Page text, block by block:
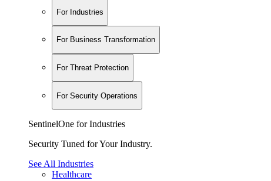
For Industries
For Business Transformation
For Threat Protection
For Security Operations
SentinelOne for Industries
Security Tuned for Your Industry.
See All Industries
Healthcare